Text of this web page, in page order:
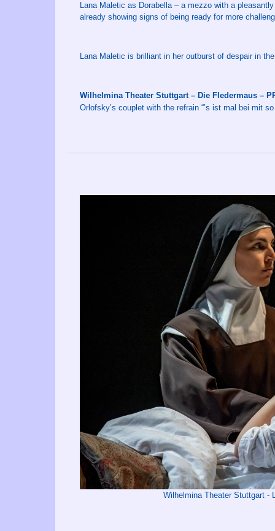
Lana Maletic as Dorabella – a mezzo with a
already showing signs of being ready for more
Lana Maletic is brilliant in her outburst of despair in
Wilhelmina Theater Stuttgart – Die Fledermaus –
Orlofsky’s couplet with the refrain “’s ist mal bei mit
Wilhelmina Theater Stuttgart -